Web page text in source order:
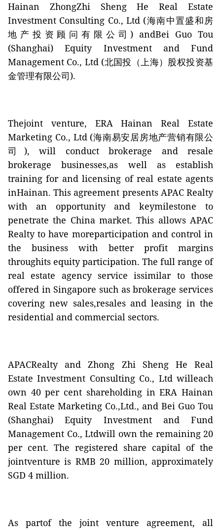
Hainan ZhongZhi Sheng He Real Estate
Investment Consulting Co., Ltd (海南中置盛和房
地产投资顾问有限公司) andBei Guo Tou
(Shanghai) Equity Investment and Fund
Management Co., Ltd (北国投（上海）股权投资基
金管理有限公司).
Thejoint venture, ERA Hainan Real Estate
Marketing Co., Ltd (海南易安居房地产营销有限公
司 ), will conduct brokerage and resale
brokerage businesses,as well as establish
training for and licensing of real estate agents
inHainan. This agreement presents APAC Realty
with an opportunity and keymilestone to
penetrate the China market. This allows APAC
Realty to have moreparticipation and control in
the business with better profit margins
throughits equity participation. The full range of
real estate agency service issimilar to those
offered in Singapore such as brokerage services
covering new sales,resales and leasing in the
residential and commercial sectors.
APACRealty and Zhong Zhi Sheng He Real
Estate Investment Consulting Co., Ltd willeach
own 40 per cent shareholding in ERA Hainan
Real Estate Marketing Co.,Ltd., and Bei Guo Tou
(Shanghai) Equity Investment and Fund
Management Co., Ltdwill own the remaining 20
per cent. The registered share capital of the
jointventure is RMB 20 million, approximately
SGD 4 million.
As partof the joint venture agreement, all